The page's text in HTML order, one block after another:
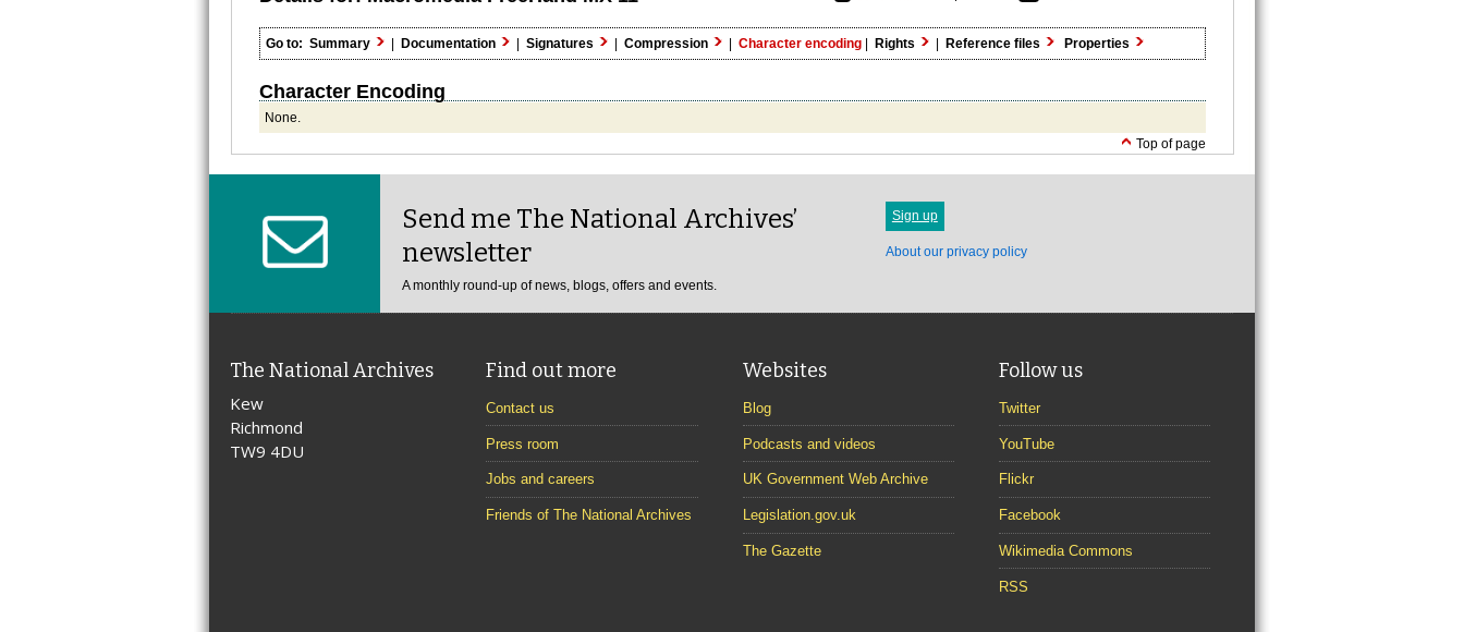
Go to: Summary | Documentation | Signatures | Compression | Character encoding | Rights | Reference files Properties
Character Encoding
None.
Top of page
Send me The National Archives’
newsletter
A monthly round-up of news, blogs, offers and events.
Sign up
About our privacy policy
The National Archives
Kew
Richmond
TW9 4DU
Find out more
Contact us
Press room
Jobs and careers
Friends of The National Archives
Websites
Blog
Podcasts and videos
UK Government Web Archive
Legislation.gov.uk
The Gazette
Follow us
Twitter
YouTube
Flickr
Facebook
Wikimedia Commons
RSS